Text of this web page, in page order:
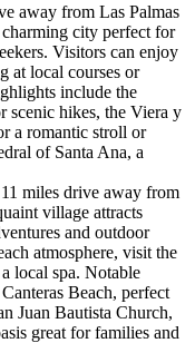
away from Las Palmas
city perfect for
Visitors can enjoy
at local courses or
include the
scenic hikes, the Viera y
a romantic stroll or
of Santa Ana, a
miles drive away from
village attracts
and outdoor
atmosphere, visit the
local spa. Notable
Beach, perfect
Juan Bautista Church,
great for families and